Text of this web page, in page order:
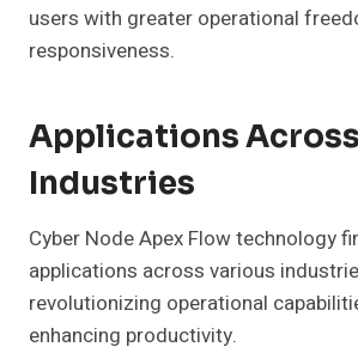
users with greater operational
responsiveness.
Applications
Industries
Cyber Node Apex Flow technology
applications across various
revolutionizing operational
enhancing productivity.